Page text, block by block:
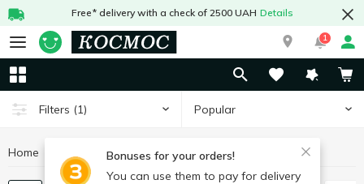
Free* delivery with a check of 2500 UAH Details
1
Filters (1) Popular
Bonuses for your orders!
You can use them to pay for delivery
Home Baby products Toys Toys Miraculous